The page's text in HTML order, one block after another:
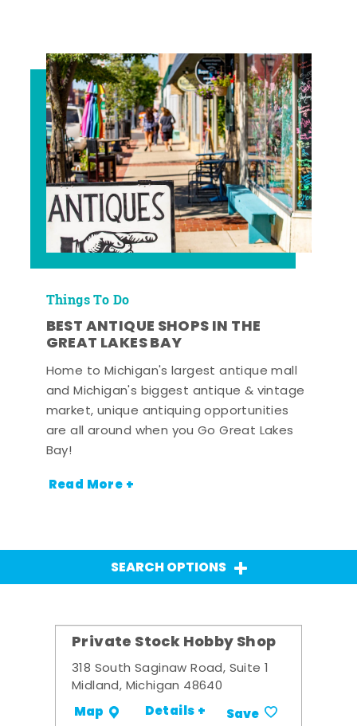
Things To Do
BEST ANTIQUE SHOPS IN THE
GREAT LAKES BAY
Home to Michigan's largest antique mall
and Michigan's biggest antique & vintage
market, unique antiquing opportunities
are all around when you Go Great Lakes
Bay!
Read More +
SEARCH OPTIONS
Private Stock Hobby Shop
318 South Saginaw Road, Suite 1
Midland, Michigan 48640
Map Details + Save